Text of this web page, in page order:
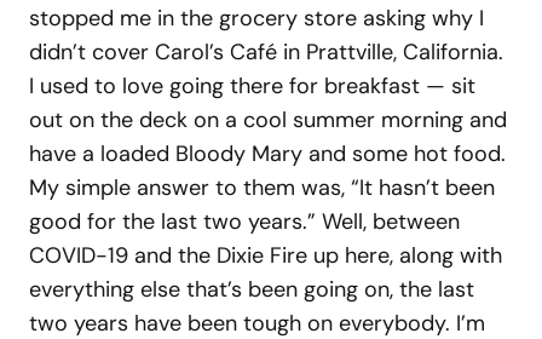
stopped me in the grocery store asking why I
didn’t cover Carol’s Café in Prattville, California.
I used to love going there for breakfast — sit
out on the deck on a cool summer morning and
have a loaded Bloody Mary and some hot food.
My simple answer to them was, “It hasn’t been
good for the last two years.” Well, between
COVID-19 and the Dixie Fire up here, along with
everything else that’s been going on, the last
two years have been tough on everybody. I’m